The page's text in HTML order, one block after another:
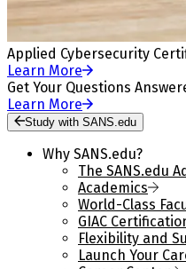
Applied Cybersecurity
Learn More
Get Your Questions
Learn More
Study with SANS.edu
Why SANS.edu?
The SANS.edu
Academics
World-Class
GIAC
Flexibility and
Launch Your